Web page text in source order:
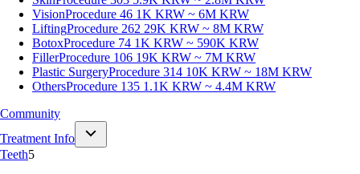
VisionProcedure 46 1K KRW ~ 6M KRW
LiftingProcedure 262 29K KRW ~ 8M KRW
BotoxProcedure 74 1K KRW ~ 590K KRW
FillerProcedure 106 19K KRW ~ 7M KRW
Plastic SurgeryProcedure 314 10K KRW ~ 18M KRW
OthersProcedure 135 1.1K KRW ~ 4.4M KRW
Community
Treatment Info
Teeth5